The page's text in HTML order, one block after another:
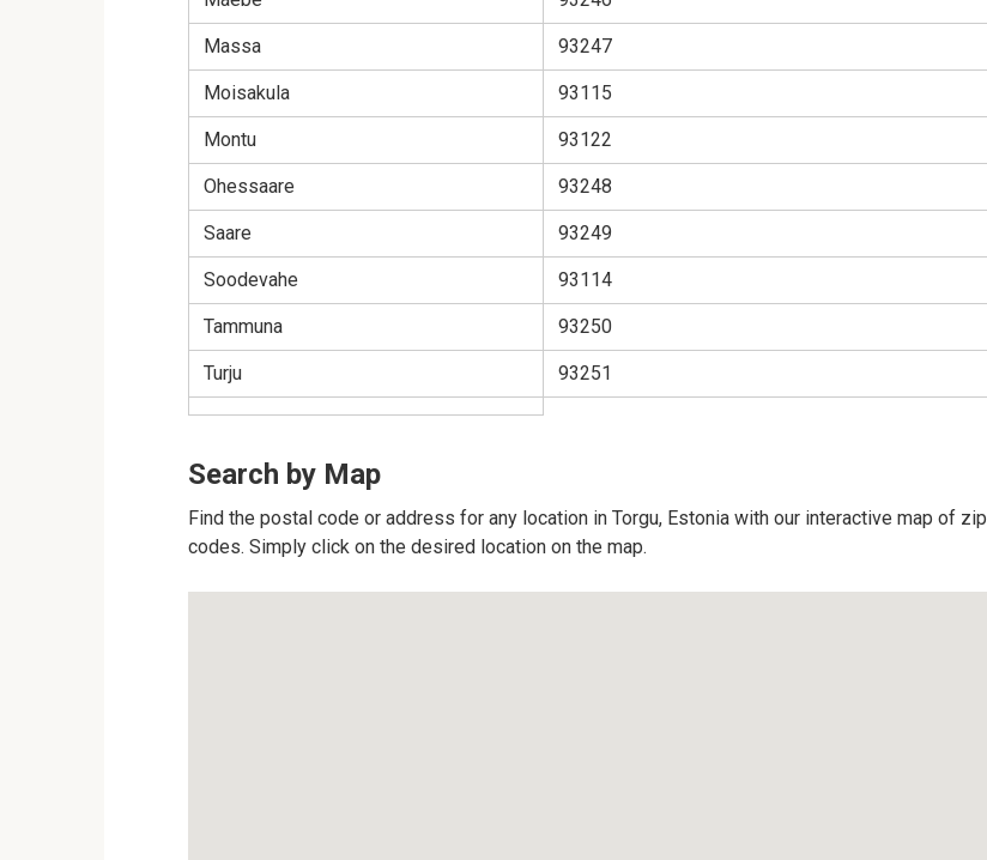
Massa 93247
Moisakula 93115
Montu 93122
Ohessaare 93248
Saare 93249
Soodevahe 93114
Tammuna 93250
Turju 93251
Search by Map
Find the postal code or address for any location in Torgu, Estonia with our interactive map of zip
codes. Simply click on the desired location on the map.